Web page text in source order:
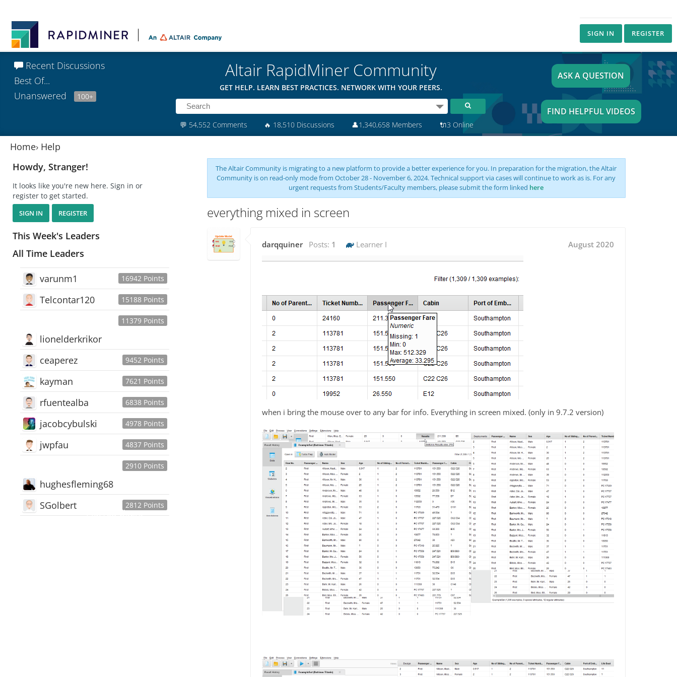
SIGN IN REGISTER
Recent Discussions
Best Of...
Unanswered
100+
Altair RapidMiner Community
GET HELP. LEARN BEST PRACTICES. NETWORK WITH YOUR PEERS.
💬 54,552 Comments 🔥 18,510 Discussions 👤1,340,658 Members 🔌3 Online
ASK A QUESTION
FIND HELPFUL VIDEOS
Home› Help
Howdy, Stranger!
It looks like you're new here. Sign in or
register to get started.
SIGN IN REGISTER
This Week's Leaders
All Time Leaders
16942 Points
varunm1
15188 Points
Telcontar120
11379 Points
lionelderkrikor
9452 Points
ceaperez
7621 Points
kayman
6838 Points
rfuentealba
4978 Points
jacobcybulski
4837 Points
jwpfau
2910 Points
hughesfleming68
2812 Points
SGolbert
445,168Users
The Altair Community is migrating to a new platform to provide a better experience for you. In preparation for the migration, the Altair
Community is on read-only mode from October 28 - November 6, 2024. Technical support via cases will continue to work as is. For any
urgent requests from Students/Faculty members, please submit the form linked here
everything mixed in screen
darqquiner Posts: 1 Learner I August 2020
when i bring the mouse over to any bar for info. Everything in screen mixed. (only in 9.7.2 version)